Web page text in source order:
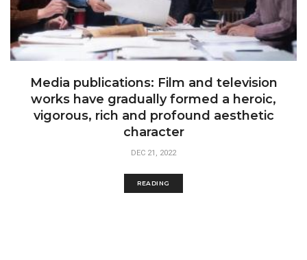
Media publications: Film and television
works have gradually formed a heroic,
vigorous, rich and profound aesthetic
character
DEC 21, 2022
READING